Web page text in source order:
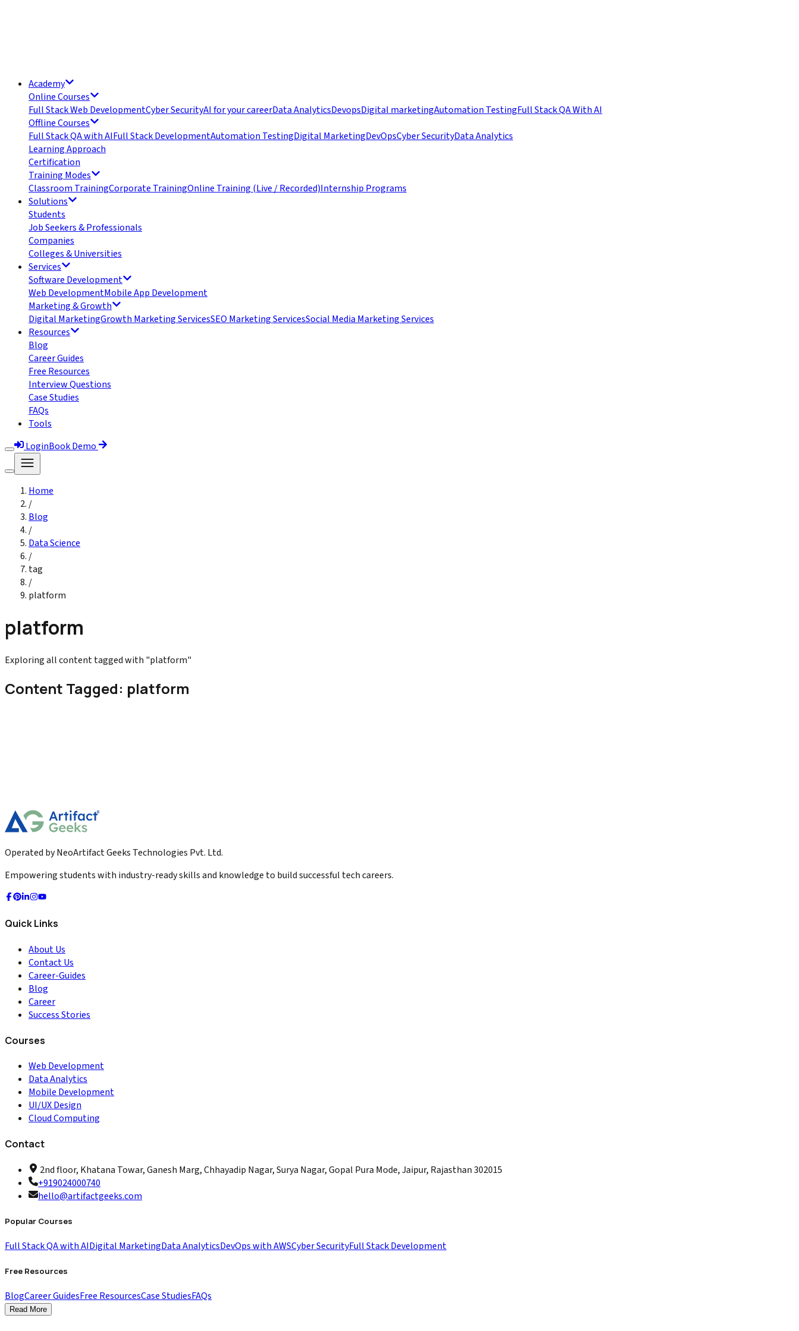
Academy
Online Courses
Full Stack Web DevelopmentCyber SecurityAI for your careerData AnalyticsDevopsDigital marketingAutomation TestingFull Stack QA With AI
Offline Courses
Full Stack QA with AIFull Stack DevelopmentAutomation TestingDigital MarketingDevOpsCyber SecurityData Analytics
Learning Approach
Certification
Training Modes
Classroom TrainingCorporate TrainingOnline Training (Live / Recorded)Internship Programs
Solutions
Students
Job Seekers & Professionals
Companies
Colleges & Universities
Services
Software Development
Web DevelopmentMobile App Development
Marketing & Growth
Digital MarketingGrowth Marketing ServicesSEO Marketing ServicesSocial Media Marketing Services
Resources
Blog
Career Guides
Free Resources
Interview Questions
Case Studies
FAQs
Tools
LoginBook Demo
Home
/
Blog
/
Data Science
/
tag
/
platform
platform
Exploring all content tagged with "platform"
Content Tagged: platform
Read More
Operated by NeoArtifact Geeks Technologies Pvt. Ltd.
Empowering students with industry-ready skills and knowledge to build successful tech careers.
Quick Links
About Us
Contact Us
Career-Guides
Blog
Career
Success Stories
Courses
Web Development
Data Analytics
Mobile Development
UI/UX Design
Cloud Computing
Contact
2nd floor, Khatana Towar, Ganesh Marg, Chhayadip Nagar, Surya Nagar, Gopal Pura Mode, Jaipur, Rajasthan 302015
+919024000740
hello@artifactgeeks.com
Popular Courses
Full Stack QA with AIDigital MarketingData AnalyticsDevOps with AWSCyber SecurityFull Stack Development
Free Resources
BlogCareer GuidesFree ResourcesCase StudiesFAQs
Read More